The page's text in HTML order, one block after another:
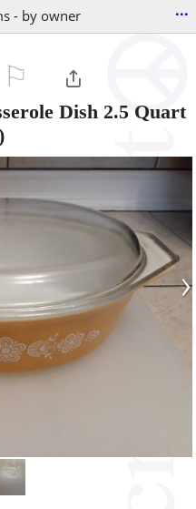
- by owner ...
Dish 2.5 Quart
›